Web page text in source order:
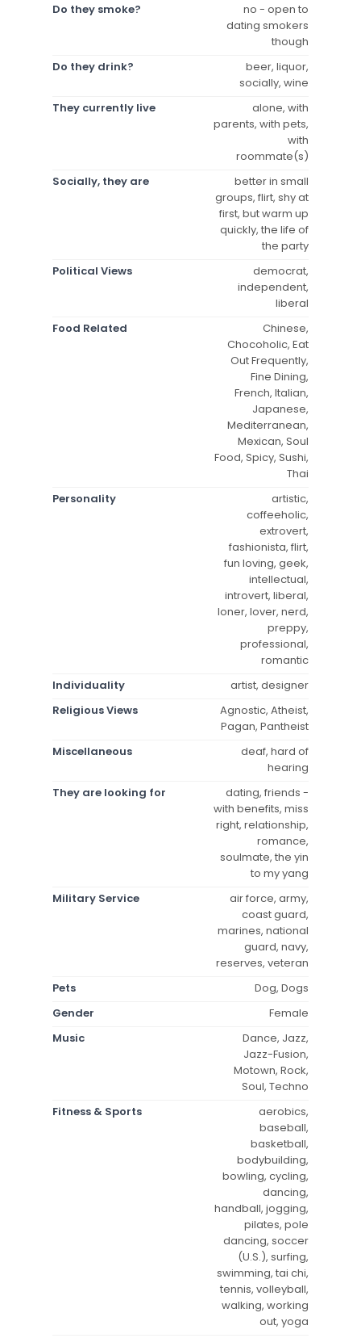
Do they smoke?
no - open to
dating smokers
though
Do they drink?
beer, liquor,
socially, wine
They currently live
alone, with
parents, with pets,
with
roommate(s)
Socially, they are
better in small
groups, flirt, shy at
first, but warm up
quickly, the life of
the party
Political Views
democrat,
independent,
liberal
Food Related
Chinese,
Chocoholic, Eat
Out Frequently,
Fine Dining,
French, Italian,
Japanese,
Mediterranean,
Mexican, Soul
Food, Spicy, Sushi,
Thai
Personality
artistic,
coffeeholic,
extrovert,
fashionista, flirt,
fun loving, geek,
intellectual,
introvert, liberal,
loner, lover, nerd,
preppy,
professional,
romantic
Individuality
artist, designer
Religious Views
Agnostic, Atheist,
Pagan, Pantheist
Miscellaneous
deaf, hard of
hearing
They are looking for
dating, friends -
with benefits, miss
right, relationship,
romance,
soulmate, the yin
to my yang
Military Service
air force, army,
coast guard,
marines, national
guard, navy,
reserves, veteran
Pets
Dog, Dogs
Gender
Female
Music
Dance, Jazz,
Jazz-Fusion,
Motown, Rock,
Soul, Techno
Fitness & Sports
aerobics,
baseball,
basketball,
bodybuilding,
bowling, cycling,
dancing,
handball, jogging,
pilates, pole
dancing, soccer
(U.S.), surfing,
swimming, tai chi,
tennis, volleyball,
walking, working
out, yoga